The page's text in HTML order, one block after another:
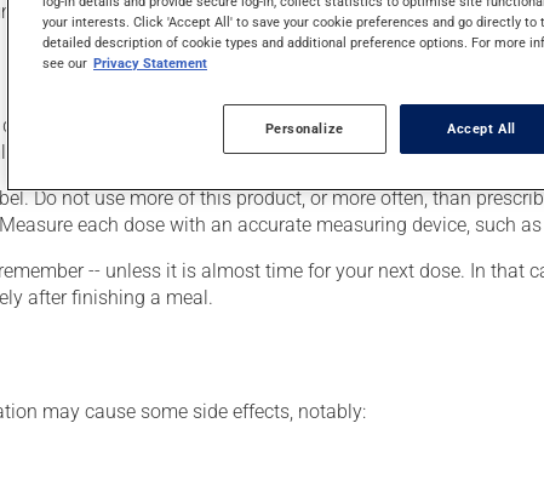
infections. It requires several days to take effect.
However, your doctor or pharmacist may have suggested
Take it for the entire time prescribed in order to achieve
Do not use more of this product, or more often, than
each dose with an accurate measuring device, such
-- unless it is almost time for your next dose. In that
after finishing a meal.
may cause some side effects, notably:
your interests. Click 'Accept All' to save your cookie preferences and go directly
detailed description of cookie types and additional preference options. For more
see our Privacy Statement
Personalize Accept All